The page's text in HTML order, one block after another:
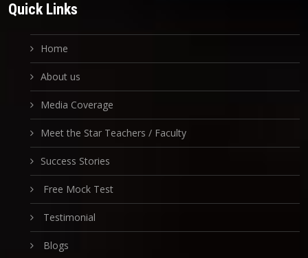
Quick Links
Home
About us
Media Coverage
Meet the Star Teachers / Faculty
Success Stories
Free Mock Test
Testimonial
Blogs